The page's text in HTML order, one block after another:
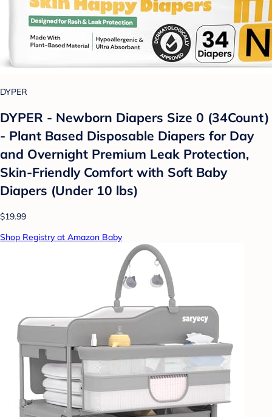
DYPER
DYPER - Newborn Diapers Size 0 (34Count)
- Plant Based Disposable Diapers for Day
and Overnight Premium Leak Protection,
Skin-Friendly Comfort with Soft Baby
Diapers (Under 10 lbs)
$19.99
Shop Registry at Amazon Baby